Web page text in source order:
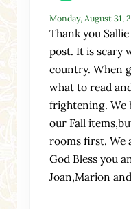
Monday, August 31,
Thank you
post. It is scary
country. When
what to read
frightening. We
our Fall
rooms first. We
God Bless you
Joan,Marion